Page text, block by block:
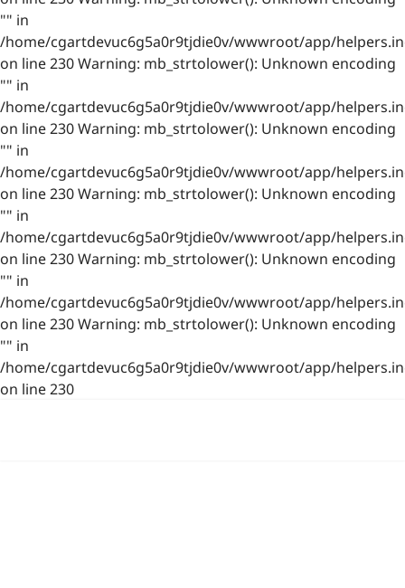
"" in
/home/cgartdevuc6g5a0r9tjdie0v/wwwroot/app/
on line 230 Warning: mb_strtolower(): Unknown encoding
"" in
/home/cgartdevuc6g5a0r9tjdie0v/wwwroot/app/
on line 230 Warning: mb_strtolower(): Unknown encoding
"" in
/home/cgartdevuc6g5a0r9tjdie0v/wwwroot/app/
on line 230 Warning: mb_strtolower(): Unknown encoding
"" in
/home/cgartdevuc6g5a0r9tjdie0v/wwwroot/app/
on line 230 Warning: mb_strtolower(): Unknown encoding
"" in
/home/cgartdevuc6g5a0r9tjdie0v/wwwroot/app/
on line 230 Warning: mb_strtolower(): Unknown encoding
"" in
/home/cgartdevuc6g5a0r9tjdie0v/wwwroot/app/
on line 230